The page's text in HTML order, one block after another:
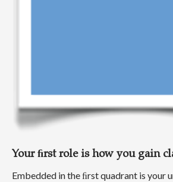
Your ﬁrst role is how you gain
Embedded in the ﬁrst quadrant is your